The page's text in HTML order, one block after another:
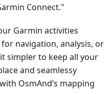
Connect."
Garmin activities
navigation, analysis, or
simpler to keep all your
and seamlessy
OsmAnd’s mapping